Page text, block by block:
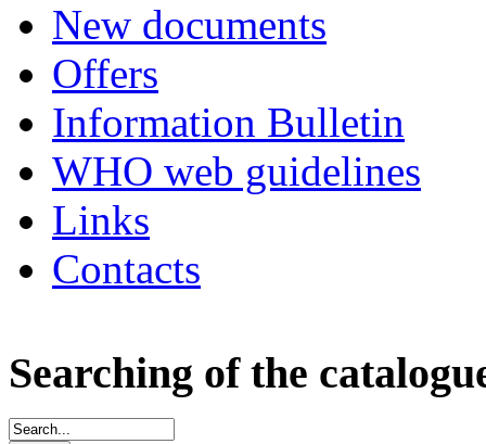
New documents
Offers
Information Bulletin
WHO web guidelines
Links
Contacts
Searching of the